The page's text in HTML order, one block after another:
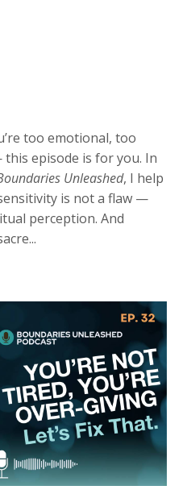
too emotional, too
episode is for you. In
Unleashed, I help
is not a flaw —
perception. And
...